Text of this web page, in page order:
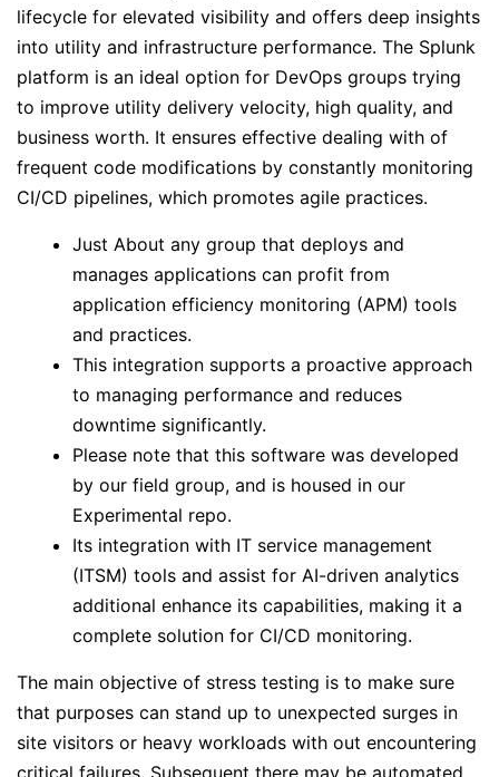
lifecycle for elevated visibility and offers deep insights
into utility and infrastructure performance. The Splunk
platform is an ideal option for DevOps groups trying
to improve utility delivery velocity, high quality, and
business worth. It ensures effective dealing with of
frequent code modifications by constantly monitoring
CI/CD pipelines, which promotes agile practices.
Just About any group that deploys and
manages applications can profit from
application efficiency monitoring (APM) tools
and practices.
This integration supports a proactive approach
to managing performance and reduces
downtime significantly.
Please note that this software was developed
by our field group, and is housed in our
Experimental repo.
Its integration with IT service management
(ITSM) tools and assist for AI-driven analytics
additional enhance its capabilities, making it a
complete solution for CI/CD monitoring.
The main objective of stress testing is to make sure
that purposes can stand up to unexpected surges in
site visitors or heavy workloads with out encountering